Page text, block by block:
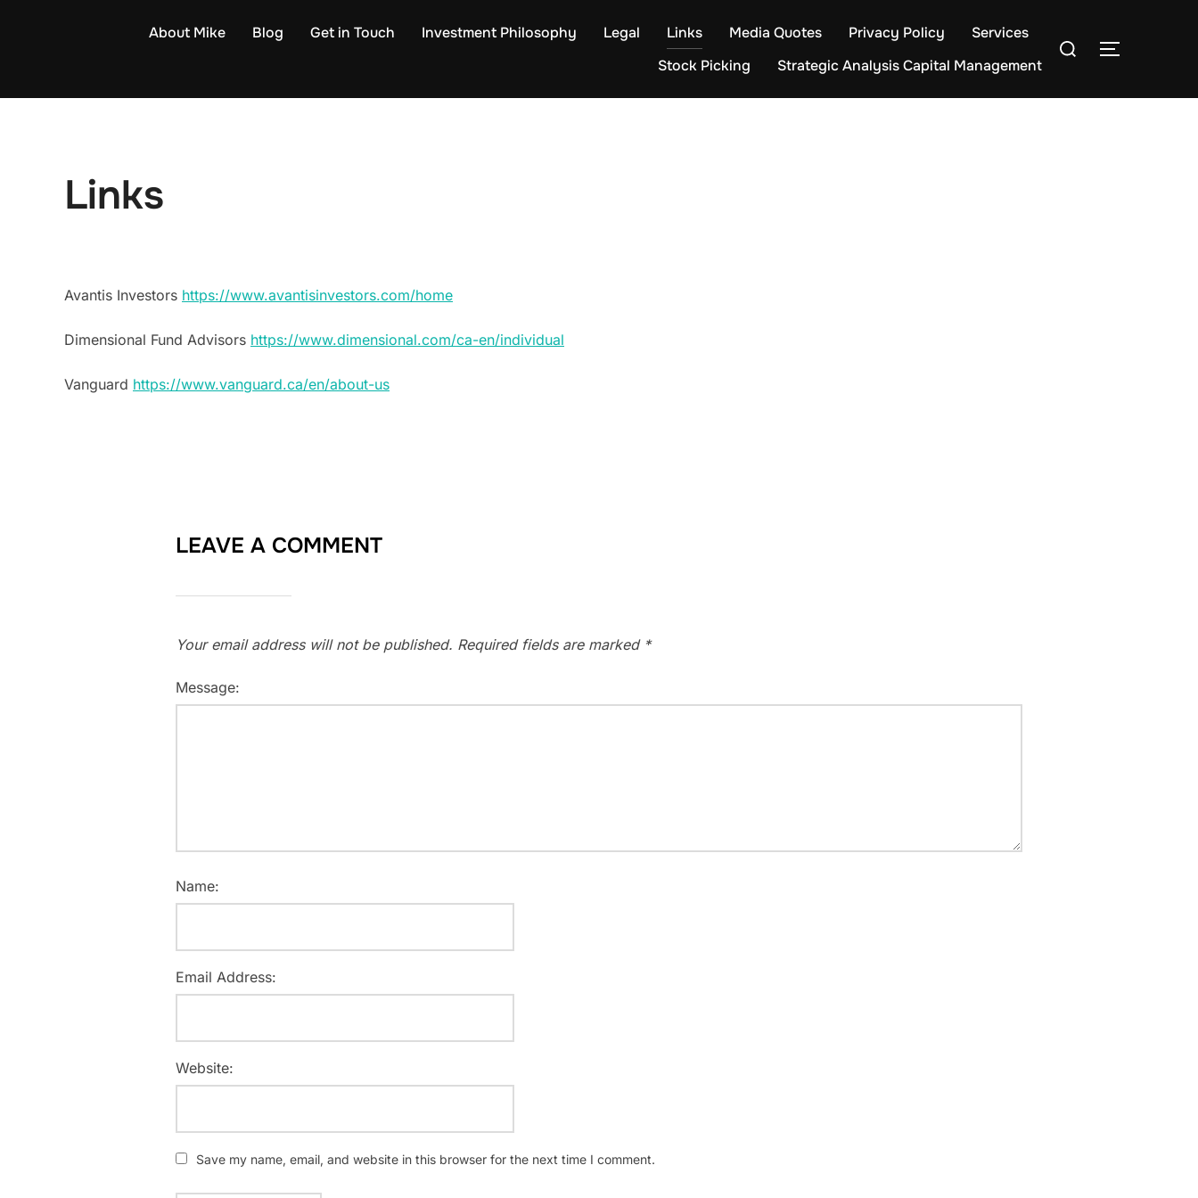
About Mike Blog Get in Touch Investment Philosophy Legal Links Media Quotes Privacy Policy
Services
Stock Picking
Strategic Analysis Capital Management
Search
TOGGLE
Links
Avantis Investors https://www.avantisinvestors.com/home
Dimensional Fund Advisors https://www.dimensional.com/ca-en/individual
Vanguard https://www.vanguard.ca/en/about-us
LEAVE A COMMENT
Your email address will not be published. Required fields are marked *
Message:
Name:
Email Address:
Website:
Save my name, email, and website in this browser for the next time I comment.